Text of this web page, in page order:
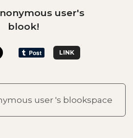
user's
blook!
LINK
user 's blookspace